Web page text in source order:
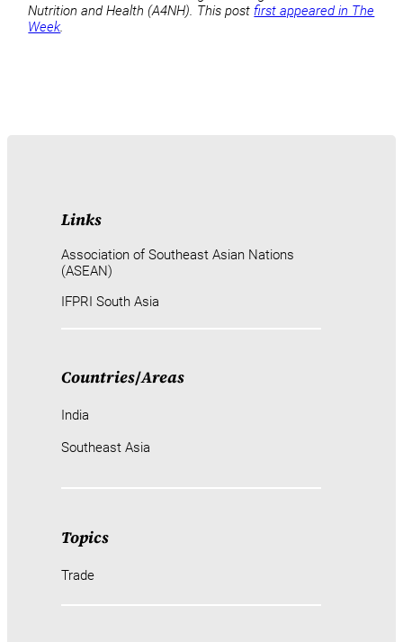
Nutrition and Health (A4NH). This postfirst appeared in The
Week.
Links
Association of Southeast Asian Nations
(ASEAN)
IFPRI South Asia
Countries/Areas
India
Southeast Asia
Topics
Trade